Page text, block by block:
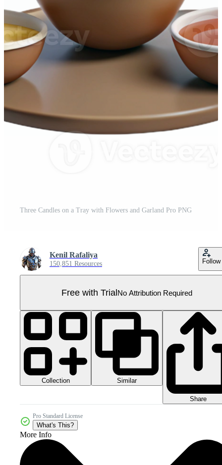
Three Candles on a Tray with Flowers and Garland Pro PNG
Kenil Rafaliya
150,851 Resources Follow
Free with TrialNo Attribution Required
Collection Similar
Share
Pro Standard License
What's This?
More Info